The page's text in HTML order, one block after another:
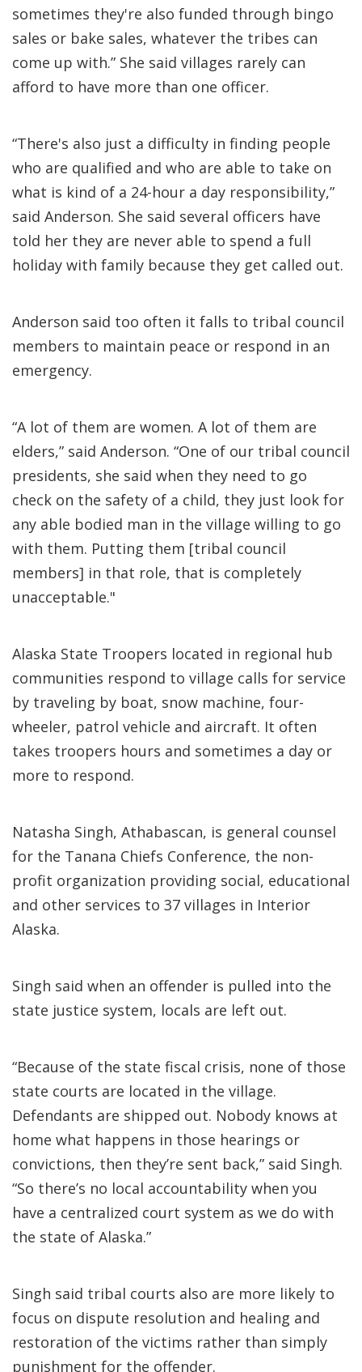
sometimes they're also funded through bingo
sales or bake sales, whatever the tribes can
come up with.” She said villages rarely can
afford to have more than one officer.
“There's also just a difficulty in finding people
who are qualified and who are able to take on
what is kind of a 24-hour a day responsibility,”
said Anderson. She said several officers have
told her they are never able to spend a full
holiday with family because they get called out.
Anderson said too often it falls to tribal council
members to maintain peace or respond in an
emergency.
“A lot of them are women. A lot of them are
elders,” said Anderson. “One of our tribal council
presidents, she said when they need to go
check on the safety of a child, they just look for
any able bodied man in the village willing to go
with them. Putting them [tribal council
members] in that role, that is completely
unacceptable."
Alaska State Troopers located in regional hub
communities respond to village calls for service
by traveling by boat, snow machine, four-
wheeler, patrol vehicle and aircraft. It often
takes troopers hours and sometimes a day or
more to respond.
Natasha Singh, Athabascan, is general counsel
for the Tanana Chiefs Conference, the non-
profit organization providing social, educational
and other services to 37 villages in Interior
Alaska.
Singh said when an offender is pulled into the
state justice system, locals are left out.
“Because of the state fiscal crisis, none of those
state courts are located in the village.
Defendants are shipped out. Nobody knows at
home what happens in those hearings or
convictions, then they’re sent back,” said Singh.
“So there’s no local accountability when you
have a centralized court system as we do with
the state of Alaska.”
Singh said tribal courts also are more likely to
focus on dispute resolution and healing and
restoration of the victims rather than simply
punishment for the offender.